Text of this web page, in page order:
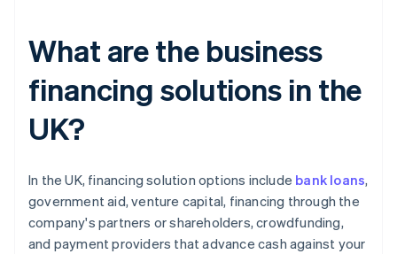
What are the business
financing solutions in the
UK?
In the UK, financing solution options include bank loans,
government aid, venture capital, financing through the
company's partners or shareholders, crowdfunding,
and payment providers that advance cash against your